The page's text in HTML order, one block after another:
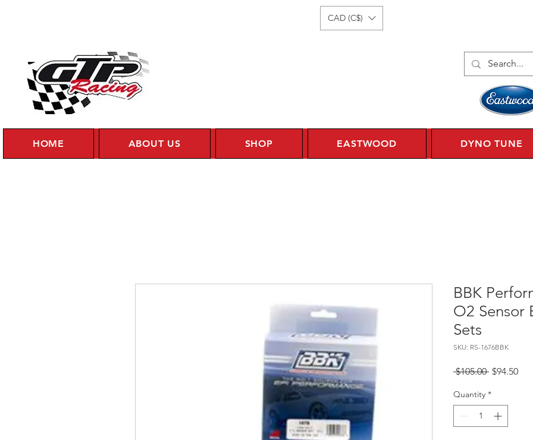
CAD (C$)
HOME ABOUT US SHOP EASTWOOD DYNO TUNE
BBK
O2 Sensor
Sets
SKU: RS-1676BBK
$105.00 Regular
$94.50
Quantity *